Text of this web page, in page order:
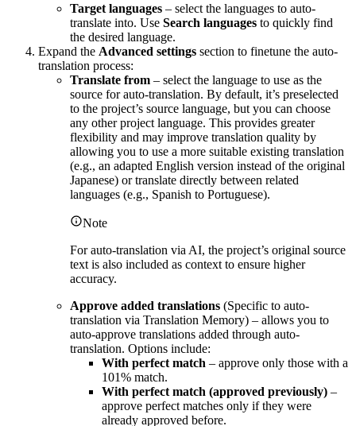
Target languages – select the languages to auto-
translate into. Use Search languages to quickly find
the desired language.
Expand the Advanced settings section to finetune the auto-
translation process:
Translate from – select the language to use as the
source for auto-translation. By default, it’s preselected
to the project’s source language, but you can choose
any other project language. This provides greater
flexibility and may improve translation quality by
allowing you to use a more suitable existing translation
(e.g., an adapted English version instead of the original
Japanese) or translate directly between related
languages (e.g., Spanish to Portuguese).
Note
For auto-translation via AI, the project’s original source
text is also included as context to ensure higher
accuracy.
Approve added translations (Specific to auto-
translation via Translation Memory) – allows you to
auto-approve translations added through auto-
translation. Options include:
With perfect match – approve only those with a
101% match.
With perfect match (approved previously) –
approve perfect matches only if they were
already approved before.